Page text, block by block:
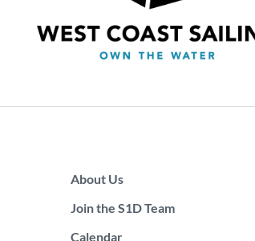
About Us
Join the S1D Team
Calendar